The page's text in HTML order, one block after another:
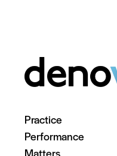
Practice
Performance
Matters